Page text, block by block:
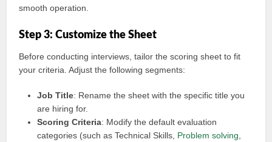
smooth operation.
Step 3: Customize the Sheet
Before conducting interviews, tailor the scoring sheet to fit
your criteria. Adjust the following segments:
Job Title: Rename the sheet with the specific title you
are hiring for.
Scoring Criteria: Modify the default evaluation
categories (such as Technical Skills, Problem solving